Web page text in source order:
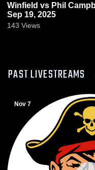
Winfield vs Phil Campbell • Game Recap •
Sep 19, 2025
143 Views
PAST LIVESTREAMS
Nov 7